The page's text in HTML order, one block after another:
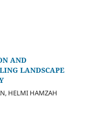
AND
LANDSCAPE
HELMI HAMZAH